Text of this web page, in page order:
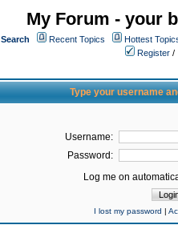
My Forum - your
Search Recent Topics Hottest
Register /
Type your username
Username:
Password:
Log me on
I lost my password |